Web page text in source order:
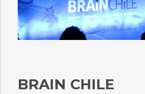
BRAIN CHILE